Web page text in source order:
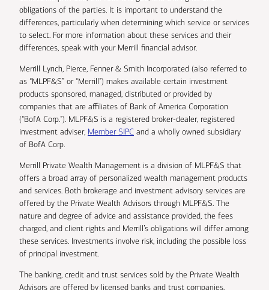
obligations of the parties. It is important to understand the
differences, particularly when determining which service or services
to select. For more information about these services and their
differences, speak with your Merrill financial advisor.
Merrill Lynch, Pierce, Fenner & Smith Incorporated (also referred to
as “MLPF&S” or “Merrill”) makes available certain investment
products sponsored, managed, distributed or provided by
companies that are affiliates of Bank of America Corporation
(“BofA Corp.”). MLPF&S is a registered broker-dealer, registered
investment adviser, Member SIPC and a wholly owned subsidiary
of BofA Corp.
Merrill Private Wealth Management is a division of MLPF&S that
offers a broad array of personalized wealth management products
and services. Both brokerage and investment advisory services are
offered by the Private Wealth Advisors through MLPF&S. The
nature and degree of advice and assistance provided, the fees
charged, and client rights and Merrill’s obligations will differ among
these services. Investments involve risk, including the possible loss
of principal investment.
The banking, credit and trust services sold by the Private Wealth
Advisors are offered by licensed banks and trust companies,